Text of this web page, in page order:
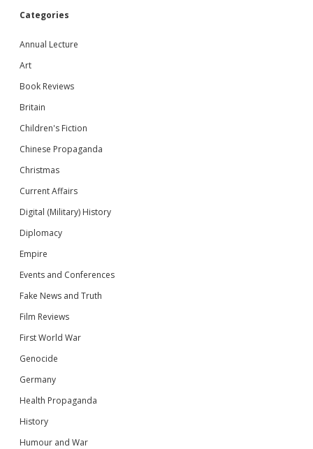
Categories
Annual Lecture
Art
Book Reviews
Britain
Children's Fiction
Chinese Propaganda
Christmas
Current Affairs
Digital (Military) History
Diplomacy
Empire
Events and Conferences
Fake News and Truth
Film Reviews
First World War
Genocide
Germany
Health Propaganda
History
Humour and War